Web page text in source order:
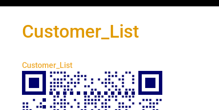
Customer_List
Customer_List